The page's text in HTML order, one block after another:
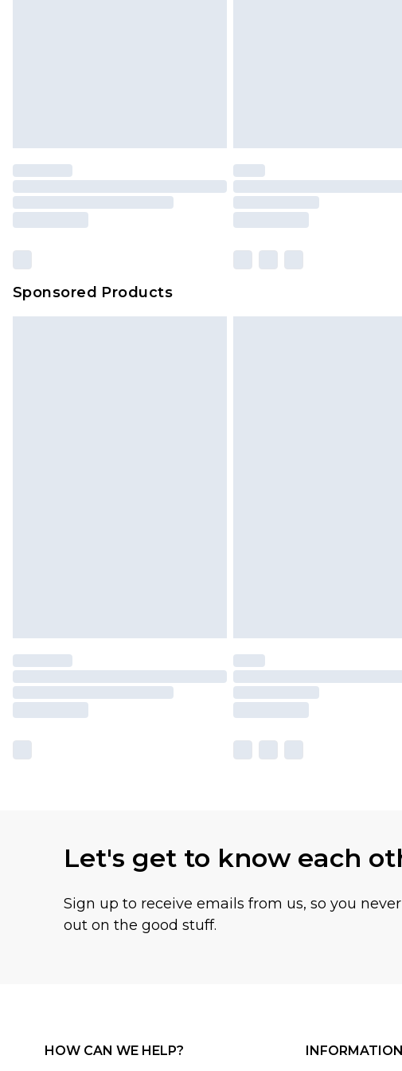
Premier- Unlimited next day delivery for
Please note, some delivery methods are
brand partners & they may have longer
Sponsored Products
Let's get to know each
Sign up to receive emails from us, so you
out on the good stuff.
HOW CAN WE HELP? INFORMATION